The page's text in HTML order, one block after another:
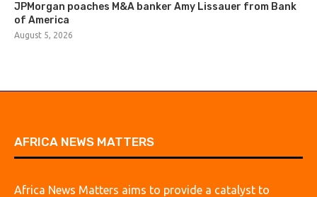
JPMorgan poaches M&A banker Amy Lissauer from Bank
of America
August 5, 2026
AFRICA NEWS MATTERS
Africa News Matters aims to provide a catalyst to